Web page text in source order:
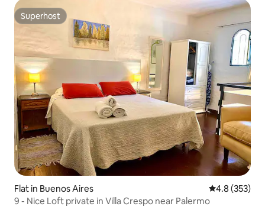
Superhost
Superhost
Flat in Buenos Aires 4.8 out of 5
4.8 (353)
9 - Nice Loft private in Villa Crespo near Palermo